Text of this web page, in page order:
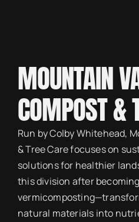
MOUNTAIN
COMPOST &
Run by Colby Whitehead,
& Tree Care focuses on
solutions for healthier
this division after
natural materials into